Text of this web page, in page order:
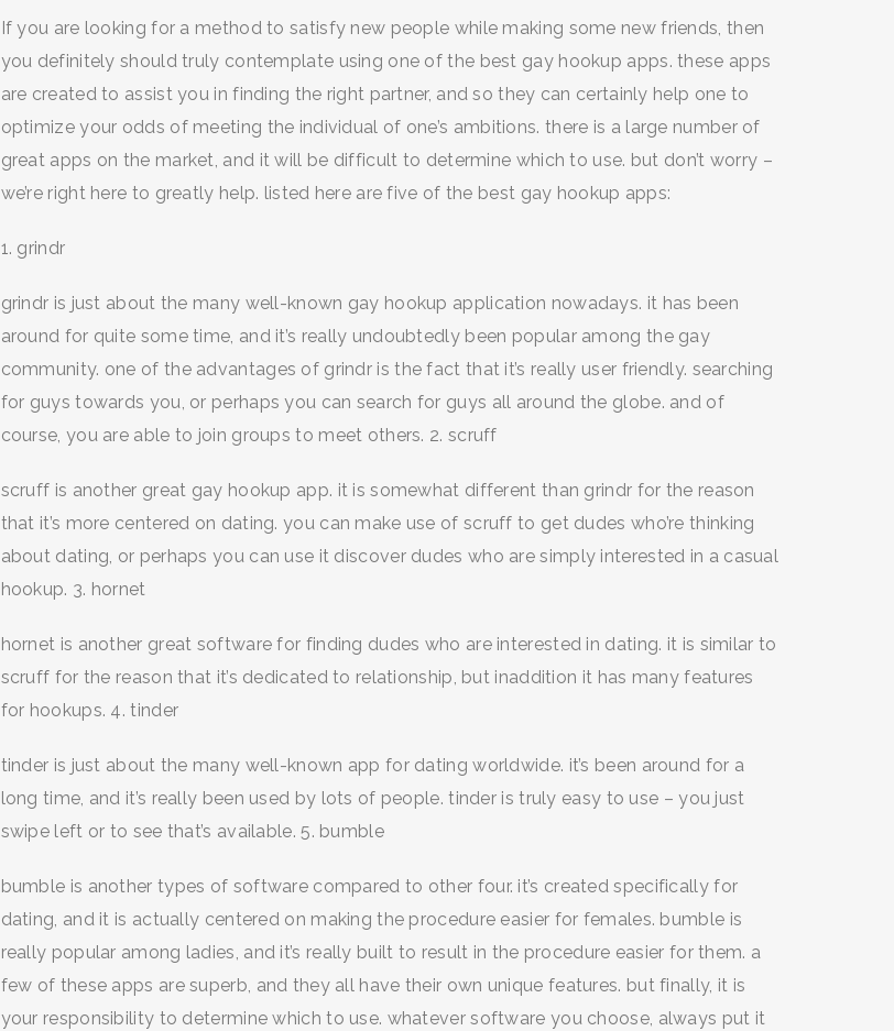
If you are looking for a method to satisfy new people while making some new friends, then
you definitely should truly contemplate using one of the best gay hookup apps. these apps
are created to assist you in finding the right partner, and so they can certainly help one to
optimize your odds of meeting the individual of one’s ambitions. there is a large number of
great apps on the market, and it will be difficult to determine which to use. but don’t worry –
we’re right here to greatly help. listed here are five of the best gay hookup apps:
1. grindr
grindr is just about the many well-known gay hookup application nowadays. it has been
around for quite some time, and it’s really undoubtedly been popular among the gay
community. one of the advantages of grindr is the fact that it’s really user friendly. searching
for guys towards you, or perhaps you can search for guys all around the globe. and of
course, you are able to join groups to meet others. 2. scruff
scruff is another great gay hookup app. it is somewhat different than grindr for the reason
that it’s more centered on dating. you can make use of scruff to get dudes who’re thinking
about dating, or perhaps you can use it discover dudes who are simply interested in a casual
hookup. 3. hornet
hornet is another great software for finding dudes who are interested in dating. it is similar to
scruff for the reason that it’s dedicated to relationship, but inaddition it has many features
for hookups. 4. tinder
tinder is just about the many well-known app for dating worldwide. it’s been around for a
long time, and it’s really been used by lots of people. tinder is truly easy to use – you just
swipe left or to see that’s available. 5. bumble
bumble is another types of software compared to other four. it’s created specifically for
dating, and it is actually centered on making the procedure easier for females. bumble is
really popular among ladies, and it’s really built to result in the procedure easier for them. a
few of these apps are superb, and they all have their own unique features. but finally, it is
your responsibility to determine which to use. whatever software you choose, always put it